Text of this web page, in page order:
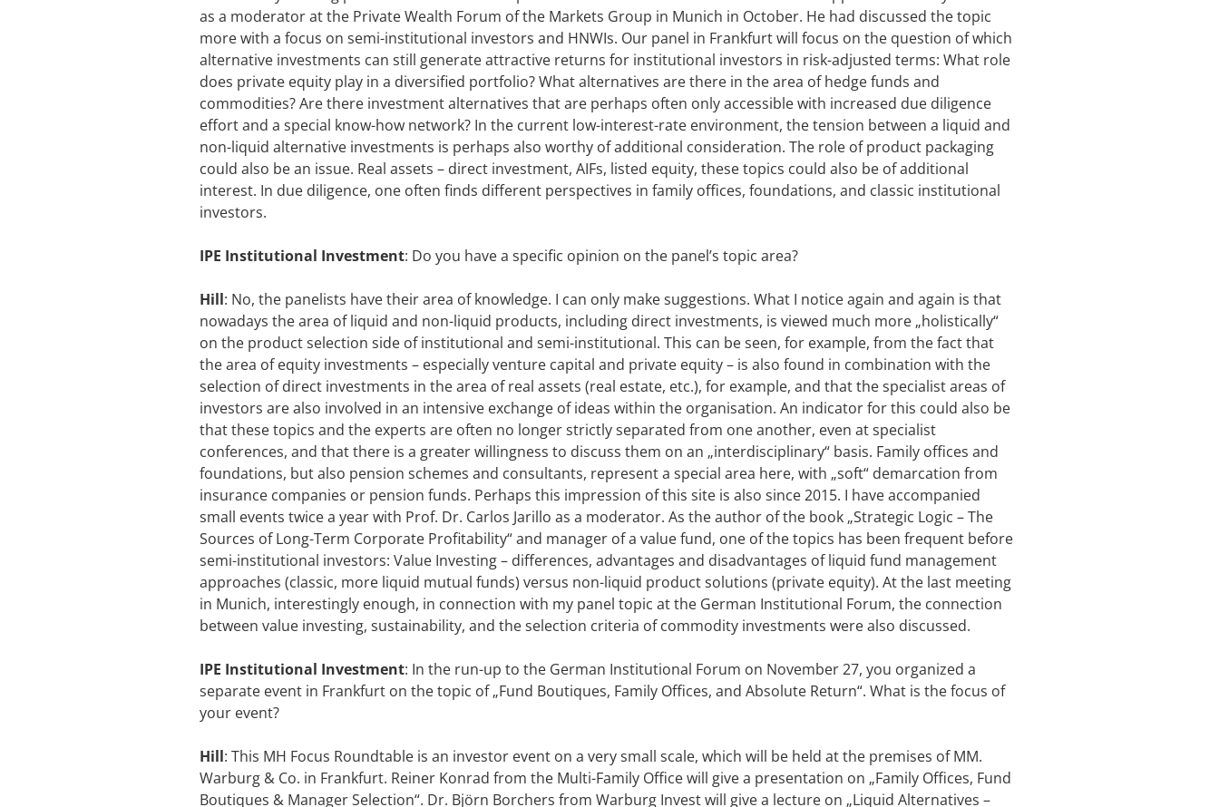
as a moderator at the Private Wealth Forum of the Markets Group in Munich in October. He had discussed the topic
more with a focus on semi-institutional investors and HNWIs. Our panel in Frankfurt will focus on the question of which
alternative investments can still generate attractive returns for institutional investors in risk-adjusted terms: What role
does private equity play in a diversified portfolio? What alternatives are there in the area of hedge funds and
commodities? Are there investment alternatives that are perhaps often only accessible with increased due diligence
effort and a special know-how network? In the current low-interest-rate environment, the tension between a liquid and
non-liquid alternative investments is perhaps also worthy of additional consideration. The role of product packaging
could also be an issue. Real assets – direct investment, AIFs, listed equity, these topics could also be of additional
interest. In due diligence, one often finds different perspectives in family offices, foundations, and classic institutional
investors.
IPE Institutional Investment: Do you have a specific opinion on the panel’s topic area?
Hill: No, the panelists have their area of knowledge. I can only make suggestions. What I notice again and again is that
nowadays the area of liquid and non-liquid products, including direct investments, is viewed much more „holistically“
on the product selection side of institutional and semi-institutional. This can be seen, for example, from the fact that
the area of equity investments – especially venture capital and private equity – is also found in combination with the
selection of direct investments in the area of real assets (real estate, etc.), for example, and that the specialist areas of
investors are also involved in an intensive exchange of ideas within the organisation. An indicator for this could also be
that these topics and the experts are often no longer strictly separated from one another, even at specialist
conferences, and that there is a greater willingness to discuss them on an „interdisciplinary“ basis. Family offices and
foundations, but also pension schemes and consultants, represent a special area here, with „soft“ demarcation from
insurance companies or pension funds. Perhaps this impression of this site is also since 2015. I have accompanied
small events twice a year with Prof. Dr. Carlos Jarillo as a moderator. As the author of the book „Strategic Logic – The
Sources of Long-Term Corporate Profitability“ and manager of a value fund, one of the topics has been frequent before
semi-institutional investors: Value Investing – differences, advantages and disadvantages of liquid fund management
approaches (classic, more liquid mutual funds) versus non-liquid product solutions (private equity). At the last meeting
in Munich, interestingly enough, in connection with my panel topic at the German Institutional Forum, the connection
between value investing, sustainability, and the selection criteria of commodity investments were also discussed.
IPE Institutional Investment: In the run-up to the German Institutional Forum on November 27, you organized a
separate event in Frankfurt on the topic of „Fund Boutiques, Family Offices, and Absolute Return“. What is the focus of
your event?
Hill: This MH Focus Roundtable is an investor event on a very small scale, which will be held at the premises of MM.
Warburg & Co. in Frankfurt. Reiner Konrad from the Multi-Family Office will give a presentation on „Family Offices, Fund
Boutiques & Manager Selection“. Dr. Björn Borchers from Warburg Invest will give a lecture on „Liquid Alternatives –